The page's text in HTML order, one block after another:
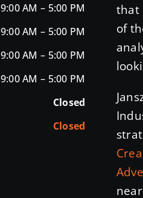
9:00 AM – 5:00 PM
9:00 AM – 5:00 PM
9:00 AM – 5:00 PM
9:00 AM – 5:00 PM
Closed
Closed
that
of